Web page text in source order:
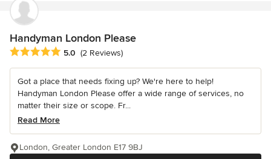
Handyman London Please
Average rating: 5 out of 5 stars
5.0 (2 Reviews)
Got a place that needs fixing up? We're here to help!
Handyman London Please offer a wide range of services, no
matter their size or scope. Fr...
Read More
London, Greater London E17 9BJ